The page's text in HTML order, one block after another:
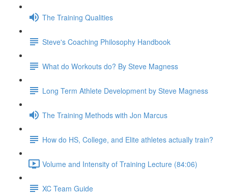
The Training Qualities
Steve's Coaching Philosophy Handbook
What do Workouts do? By Steve Magness
Long Term Athlete Development by Steve Magness
The Training Methods with Jon Marcus
How do HS, College, and Elite athletes actually train?
Volume and Intensity of Training Lecture (84:06)
XC Team Guide